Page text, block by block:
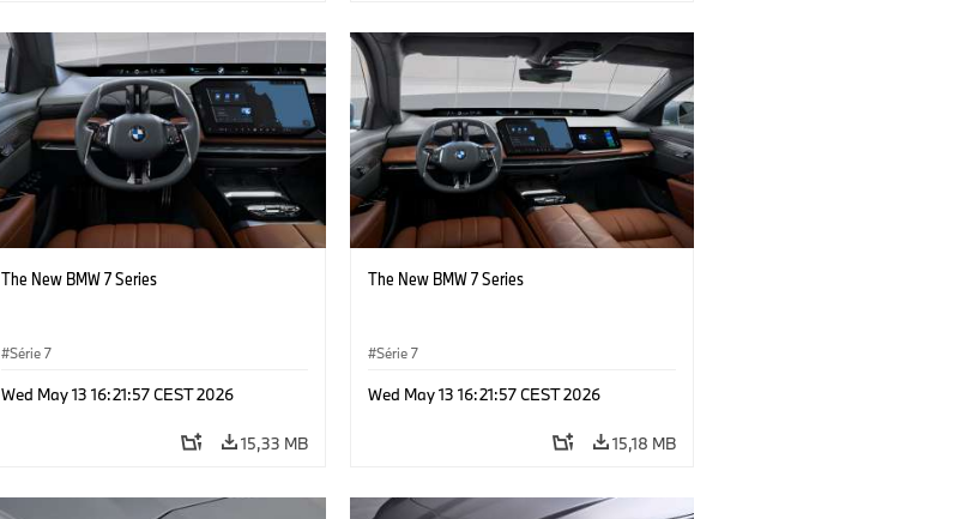
The New BMW 7 Series
Série 7
Wed May 13 16:21:57 CEST 2026
15,33 MB
The New BMW 7 Series
Série 7
Wed May 13 16:21:57 CEST 2026
15,18 MB